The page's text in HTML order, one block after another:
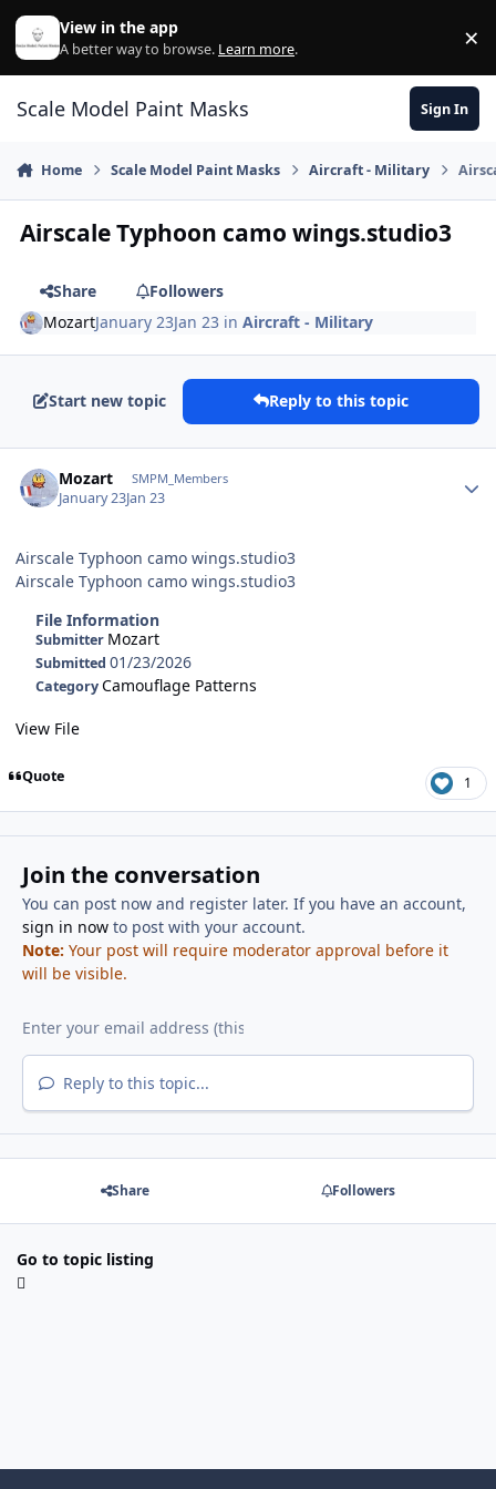
Skip to content
View in the app
A better way to browse. Learn more. ×
Scale Model Paint Masks Sign In
Home Scale Model Paint Masks Aircraft - Military
Airscale Typhoon camo wings.studio3
Share
Followers
MozartJanuary 23Jan 23 inAircraft - Military
Start new topic Reply to this topic
Mozart SMPM_Members
January 23Jan 23
Airscale Typhoon camo wings.studio3
Airscale Typhoon camo wings.studio3
File Information
Submitter Mozart
Submitted01/23/2026
CategoryCamouflage Patterns
View File
Quote 1
Join the conversation
You can post now and register later. If you have an account,
sign in nowto post with your account.
Note: Your post will require moderator approval before it
will be visible.
Reply to this topic...
Share Followers
Go to topic listing